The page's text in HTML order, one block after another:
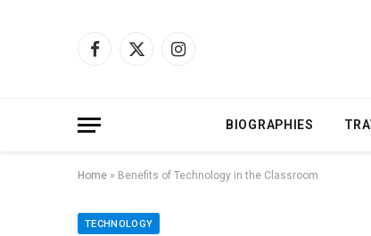
Facebook
X
Instagram
BIOGRAPHIES
Home » Benefits of Technology in the Classroom
TECHNOLOGY